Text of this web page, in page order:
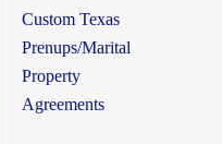
Custom Texas
Prenups/Marital
Property
Agreements